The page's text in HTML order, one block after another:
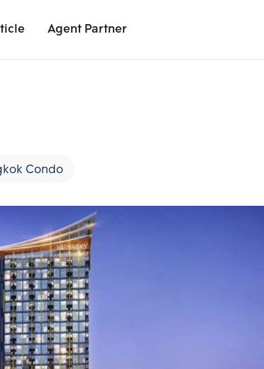
Agent Partner
Project Details
Condo
units
Number 2